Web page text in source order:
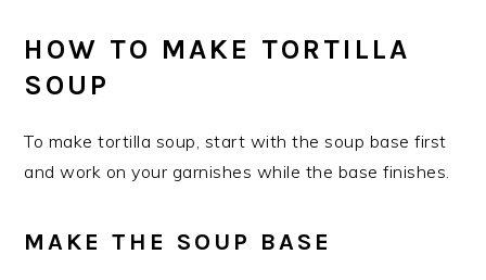
HOW TO MAKE TORTILLA
SOUP
To make tortilla soup, start with the soup base first
and work on your garnishes while the base finishes.
MAKE THE SOUP BASE